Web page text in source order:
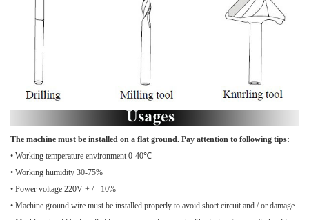
The machine must be installed on a flat ground. Pay attention to following tips:
• Working temperature environment 0-40℃
• Working humidity 30-75%
• Power voltage 220V + / - 10%
• Machine ground wire must be installed properly to avoid short circuit and / or damage.